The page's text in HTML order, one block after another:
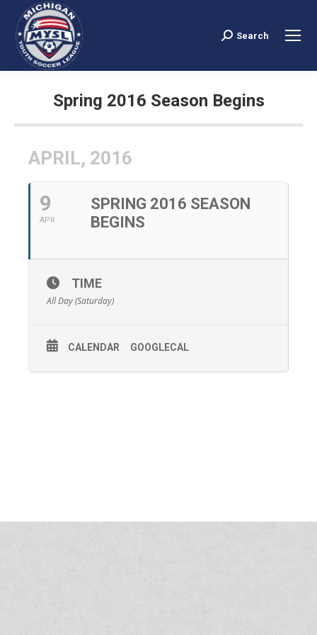
Search:
Search
Spring 2016 Season Begins
APRIL, 2016
9
APR
SPRING 2016 SEASON
BEGINS
TIME
All Day (Saturday)
CALENDAR GOOGLECAL